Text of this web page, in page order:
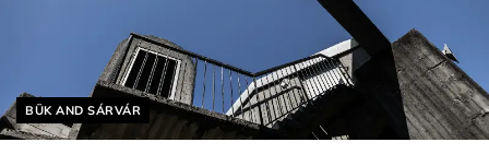
Helyszín címkék:
BÜK AND SÁRVÁR